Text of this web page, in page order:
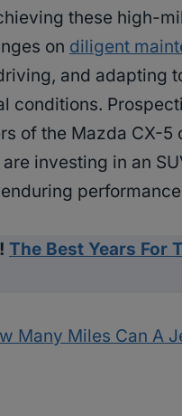
these high-
on diligent
and adapting
conditions.
of the Mazda CX-5
investing in an
The Best Years For
Many Miles Can A